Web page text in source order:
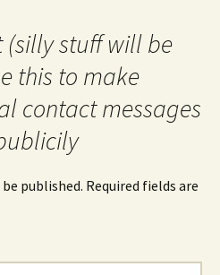
(silly stuff will be
this to make
contact messages
published. Required fields are